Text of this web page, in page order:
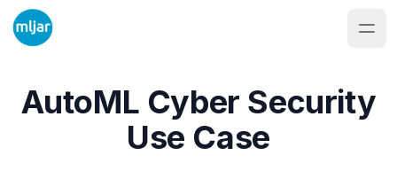
AutoML Cyber Security
Use Case